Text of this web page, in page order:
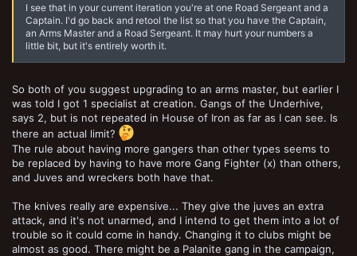
I see that in your current iteration you're at one Road Sergeant and a
Captain. I'd go back and retool the list so that you have the Captain,
an Arms Master and a Road Sergeant. It may hurt your numbers a
little bit, but it's entirely worth it.
So both of you suggest upgrading to an arms master, but earlier I
was told I got 1 specialist at creation. Gangs of the Underhive,
says 2, but is not repeated in House of Iron as far as I can see. Is
there an actual limit?
The rule about having more gangers than other types seems to
be replaced by having to have more Gang Fighter (x) than others,
and Juves and wreckers both have that.
The knives really are expensive... They give the juves an extra
attack, and it's not unarmed, and I intend to get them into a lot of
trouble so it could come in handy. Changing it to clubs might be
almost as good. There might be a Palanite gang in the campaign,